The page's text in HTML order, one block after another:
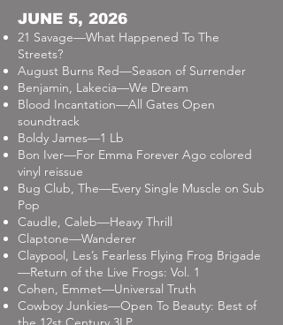
JUNE 5, 2026
21 Savage—What Happened To The
Streets?
August Burns Red—Season of Surrender
Benjamin, Lakecia—We Dream
Blood Incantation—All Gates Open
soundtrack
Boldy James—1 Lb
Bon Iver—For Emma Forever Ago colored
vinyl reissue
Bug Club, The—Every Single Muscle on Sub
Pop
Caudle, Caleb—Heavy Thrill
Claptone—Wanderer
Claypool, Les’s Fearless Flying Frog Brigade
—Return of the Live Frogs: Vol. 1
Cohen, Emmet—Universal Truth
Cowboy Junkies—Open To Beauty: Best of